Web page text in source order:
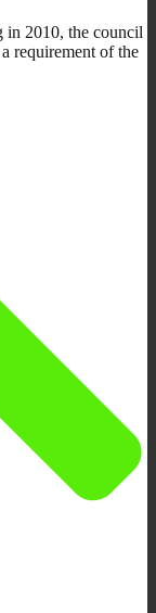
in 2010, the council
requirement of the